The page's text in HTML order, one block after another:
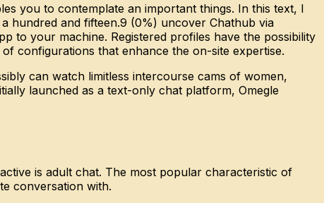
you to contemplate an important things. In this text, I
hundred and fifteen.9 (0%) uncover Chathub via
to your machine. Registered profiles have the possibility
configurations that enhance the on-site expertise.
can watch limitless intercourse cams of women,
launched as a text-only chat platform, Omegle
is adult chat. The most popular characteristic of
conversation with.